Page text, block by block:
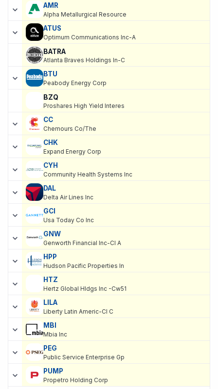
AMR
Alpha Metallurgical Resource
ATUS
Optimum Communications Inc-A
BATRA
Atlanta Braves Holdings In-C
BTU
Peabody Energy Corp
BZQ
Proshares High Yield Interes
CC
Chemours Co/The
CHK
Expand Energy Corp
CYH
Community Health Systems Inc
DAL
Delta Air Lines Inc
GCI
Usa Today Co Inc
GNW
Genworth Financial Inc-Cl A
HPP
Hudson Pacific Properties In
HTZ
Hertz Global Hldgs Inc -Cw51
LILA
Liberty Latin Americ-Cl C
MBI
Mbia Inc
PEG
Public Service Enterprise Gp
PUMP
Propetro Holding Corp